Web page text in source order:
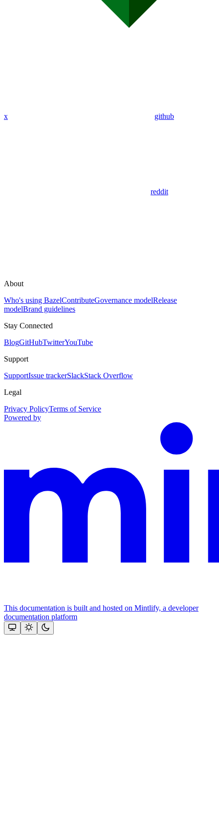
x github
reddit
About
Who's using BazelContributeGovernance modelRelease
modelBrand guidelines
Stay Connected
BlogGitHubTwitterYouTube
Support
SupportIssue trackerSlackStack Overflow
Legal
Privacy PolicyTerms of Service
Powered by
This documentation is built and hosted on Mintlify, a developer
documentation platform